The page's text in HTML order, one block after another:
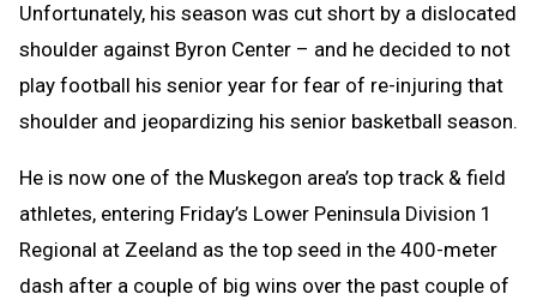
Unfortunately, his season was cut short by a dislocated
shoulder against Byron Center – and he decided to not
play football his senior year for fear of re-injuring that
shoulder and jeopardizing his senior basketball season.
He is now one of the Muskegon area’s top track & field
athletes, entering Friday’s Lower Peninsula Division 1
Regional at Zeeland as the top seed in the 400-meter
dash after a couple of big wins over the past couple of